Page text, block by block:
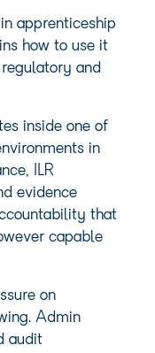
apprenticeship
how to use it
and
inside one of
in
ILR
evidence
that
capable
on
Admin
audit